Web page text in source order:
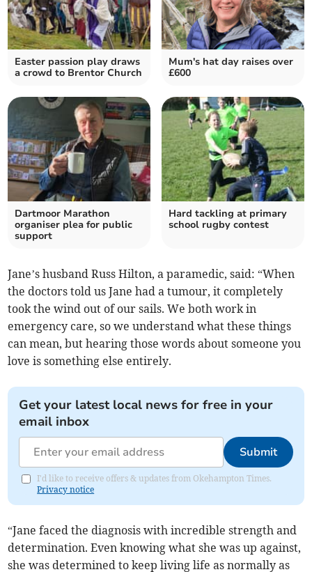
Easter passion play draws
a crowd to Brentor Church
Mum's hat day raises over
£600
Dartmoor Marathon
organiser plea for public
support
Hard tackling at primary
school rugby contest
Jane’s husband Russ Hilton, a paramedic, said: “When
the doctors told us Jane had a tumour, it completely
took the wind out of our sails. We both work in
emergency care, so we understand what these things
can mean, but hearing those words about someone you
love is something else entirely.
Get your latest local news for free in your
email inbox
Submit
I'd like to receive offers & updates from Okehampton Times.
Privacy notice
“Jane faced the diagnosis with incredible strength and
determination. Even knowing what she was up against,
she was determined to keep living life as normally as